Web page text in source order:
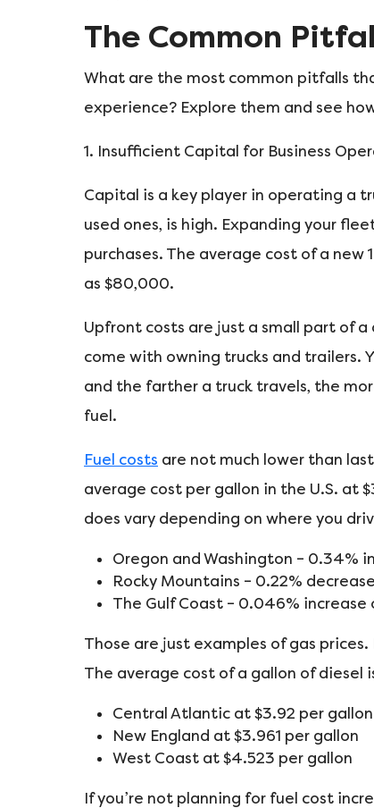
The Common
What are the most common pitfalls
experience? Explore them and see
1. Insufficient Capital for Business
Capital is a key player in operating a
used ones, is high. Expanding your
purchases. The average cost of a new
as $80,000.
Upfront costs are just a small part of
come with owning trucks and trailers.
and the farther a truck travels, the
fuel.
Fuel costs are not much lower than
average cost per gallon in the U.S. at
does vary depending on where you
Oregon and Washington – 0.34%
Rocky Mountains – 0.22%
The Gulf Coast – 0.046%
Those are just examples of gas
The average cost of a gallon of diesel
Central Atlantic at $3.92 per gallon
New England at $3.961 per gallon
West Coast at $4.523 per gallon
If you’re not planning for fuel cost